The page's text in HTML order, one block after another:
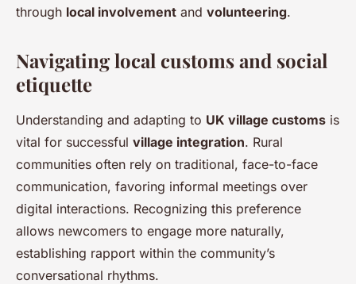
through local involvement and volunteering.
Navigating local customs and social
etiquette
Understanding and adapting to UK village customs is
vital for successful village integration. Rural
communities often rely on traditional, face-to-face
communication, favoring informal meetings over
digital interactions. Recognizing this preference
allows newcomers to engage more naturally,
establishing rapport within the community’s
conversational rhythms.